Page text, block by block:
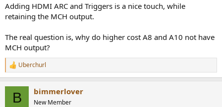
Adding HDMI ARC and Triggers is a nice touch, while
retaining the MCH output.
The real question is, why do higher cost A8 and A10 not have
MCH output?
R
e
Uberchurl
B bimmerlover
New Member